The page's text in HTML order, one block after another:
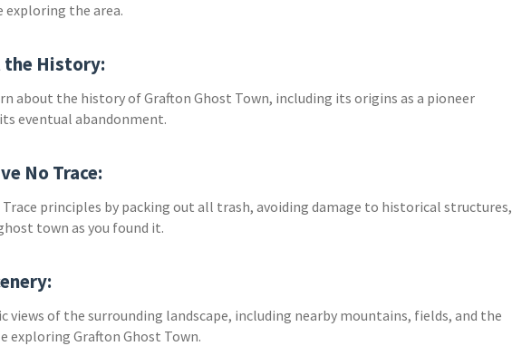
exploring the area.
the History:
about the history of Grafton Ghost Town, including its origins as a pioneer
eventual abandonment.
No Trace:
Trace principles by packing out all trash, avoiding damage to historical structures,
town as you found it.
views of the surrounding landscape, including nearby mountains, fields, and the
exploring Grafton Ghost Town.